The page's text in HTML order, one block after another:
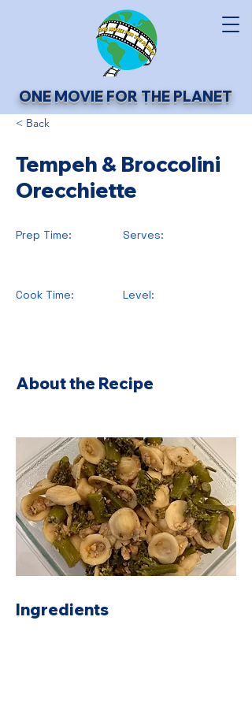
ONE MOVIE FOR THE PLANET
< Back
Tempeh & Broccolini
Orecchiette
Prep Time:
Cook Time:
Serves:
Level:
About the Recipe
Ingredients